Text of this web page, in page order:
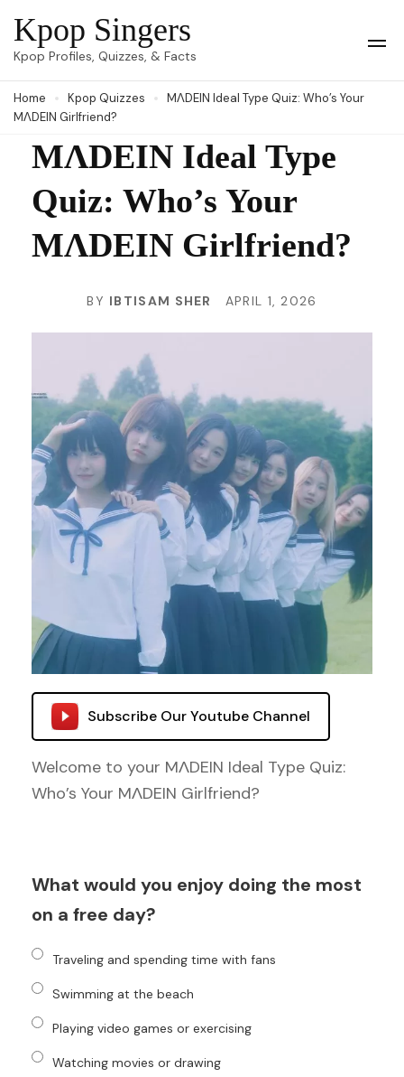
Skip
to
(Press
Kpop Singers
Kpop Profiles, Quizzes, & Facts
Home Kpop Quizzes
MΛDEIN Ideal Type Quiz: Who’s Your
MΛDEIN Girlfriend?
MΛDEIN Ideal Type
Quiz: Who’s Your
MΛDEIN Girlfriend?
BY IBTISAM SHER APRIL 1, 2026
Subscribe Our Youtube Channel
Welcome to your MΛDEIN Ideal Type Quiz:
Who’s Your MΛDEIN Girlfriend?
What would you enjoy doing the most
on a free day?
Traveling and spending time with fans
Swimming at the beach
Playing video games or exercising
Watching movies or drawing